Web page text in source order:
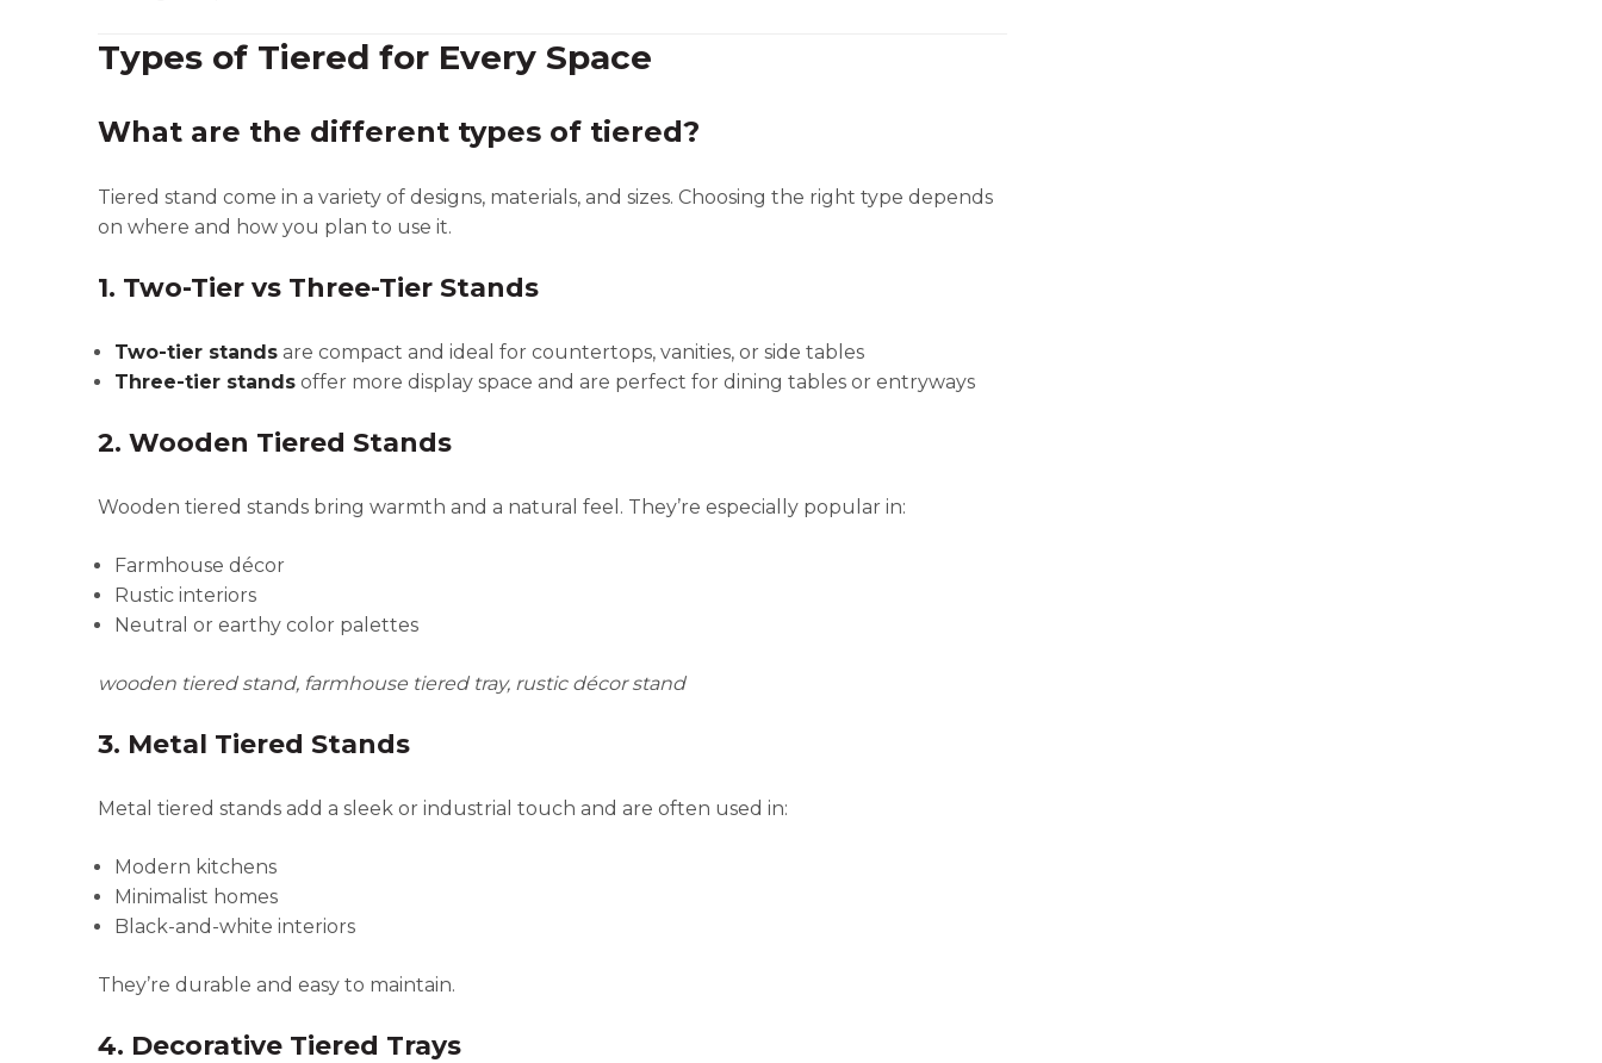
Types of Tiered for Every Space
What are the different types of tiered?
Tiered stand come in a variety of designs, materials, and sizes. Choosing the right type depends
on where and how you plan to use it.
1. Two-Tier vs Three-Tier Stands
Two-tier stands are compact and ideal for countertops, vanities, or side tables
Three-tier stands offer more display space and are perfect for dining tables or entryways
2. Wooden Tiered Stands
Wooden tiered stands bring warmth and a natural feel. They’re especially popular in:
Farmhouse décor
Rustic interiors
Neutral or earthy color palettes
wooden tiered stand, farmhouse tiered tray, rustic décor stand
3. Metal Tiered Stands
Metal tiered stands add a sleek or industrial touch and are often used in:
Modern kitchens
Minimalist homes
Black-and-white interiors
They’re durable and easy to maintain.
4. Decorative Tiered Trays